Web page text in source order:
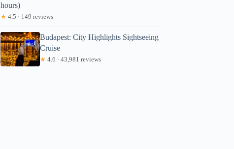
hours)
★ 4.5 · 149 reviews
Budapest: City Highlights Sightseeing
Cruise
★ 4.6 · 43,981 reviews